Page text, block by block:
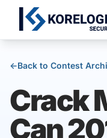
←Back to Contest
Crack
Can